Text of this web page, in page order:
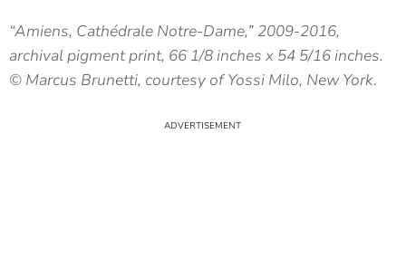
“Amiens, Cathédrale Notre-Dame,” 2009-2016,
archival pigment print, 66 1/8 inches x 54 5/16 inches.
© Marcus Brunetti, courtesy of Yossi Milo, New York.